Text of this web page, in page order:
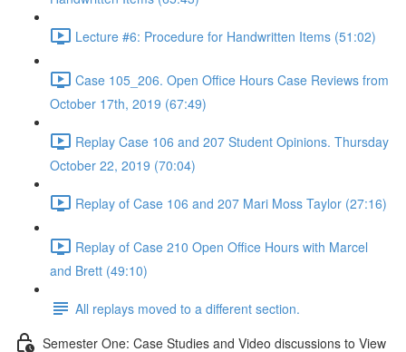
Lecture #6: Procedure for Handwritten Items (51:02)
Case 105_206. Open Office Hours Case Reviews from
October 17th, 2019 (67:49)
Replay Case 106 and 207 Student Opinions. Thursday
October 22, 2019 (70:04)
Replay of Case 106 and 207 Mari Moss Taylor (27:16)
Replay of Case 210 Open Office Hours with Marcel
and Brett (49:10)
All replays moved to a different section.
Semester One: Case Studies and Video discussions to View